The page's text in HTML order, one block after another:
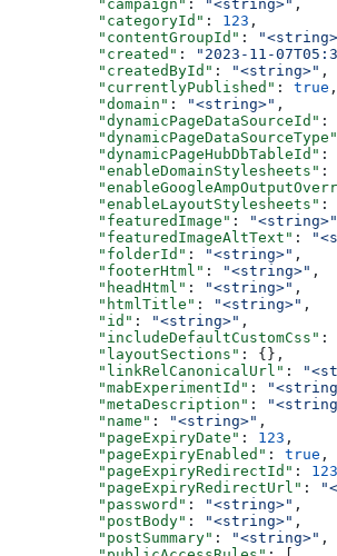
    "campaign"
: "<string>" ,
    "categoryId"
: 123 ,
    "contentGroupId"
:
    "created"
: "2023-11-
    "createdById"
: "<string>" ,
    "currentlyPublished"
: true ,
    "domain"
: "<string>" ,
    "dynamicPageDataSourceId"
:
    "dynamicPageDataSourceType"
    "dynamicPageHubDbTableId"
:
    "enableDomainStylesheets"
:
    "enableLayoutStylesheets"
:
    "featuredImage"
: "<string>"
    "featuredImageAltText"
:
    "folderId"
: "<string>" ,
    "footerHtml"
: "<string>" ,
    "headHtml"
: "<string>" ,
    "htmlTitle"
: "<string>" ,
    "id"
: "<string>" ,
    "includeDefaultCustomCss"
:
    "layoutSections"
: {},
    "linkRelCanonicalUrl"
:
    "mabExperimentId"
:
    "metaDescription"
:
    "name"
: "<string>" ,
    "pageExpiryDate"
: 123 ,
    "pageExpiryEnabled"
: true ,
    "pageExpiryRedirectId"
: 123
    "pageExpiryRedirectUrl"
:
    "password"
: "<string>" ,
    "postBody"
: "<string>" ,
    "postSummary"
: "<string>" ,